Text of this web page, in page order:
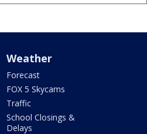
Weather
Forecast
FOX 5 Skycams
Traffic
School Closings &
Delays